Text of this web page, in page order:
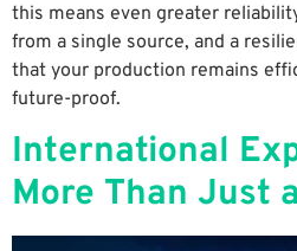
this means even greater
from a single source, and a
that your production remains
future-proof.
International
More Than Just